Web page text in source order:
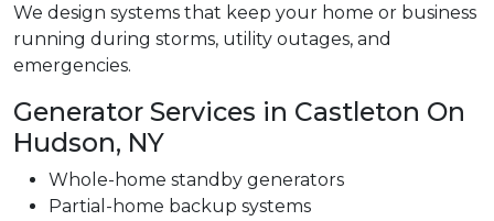
We design systems that keep your home or business
running during storms, utility outages, and
emergencies.
Generator Services in Castleton On
Hudson, NY
Whole-home standby generators
Partial-home backup systems